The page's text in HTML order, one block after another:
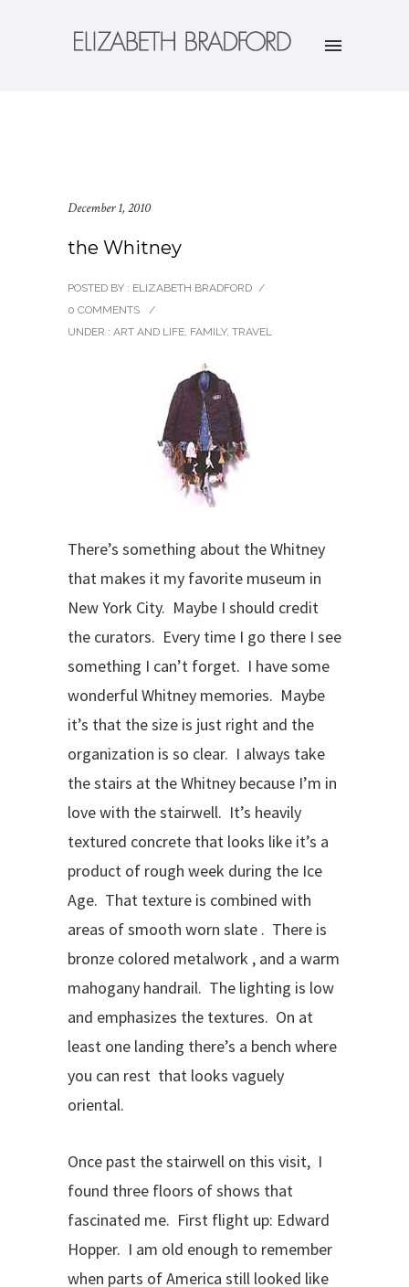
December 1, 2010
the Whitney
POSTED BY : ELIZABETH BRADFORD /
0 COMMENTS
/
UNDER : ART AND LIFE, FAMILY, TRAVEL
There’s something about the Whitney
that makes it my favorite museum in
New York City. Maybe I should credit
the curators. Every time I go there I see
something I can’t forget. I have some
wonderful Whitney memories. Maybe
it’s that the size is just right and the
organization is so clear. I always take
the stairs at the Whitney because I’m in
love with the stairwell. It’s heavily
textured concrete that looks like it’s a
product of rough week during the Ice
Age. That texture is combined with
areas of smooth worn slate . There is
bronze colored metalwork , and a warm
mahogany handrail. The lighting is low
and emphasizes the textures. On at
least one landing there’s a bench where
you can rest that looks vaguely
oriental.
Once past the stairwell on this visit, I
found three floors of shows that
fascinated me. First flight up: Edward
Hopper. I am old enough to remember
when parts of America still looked like